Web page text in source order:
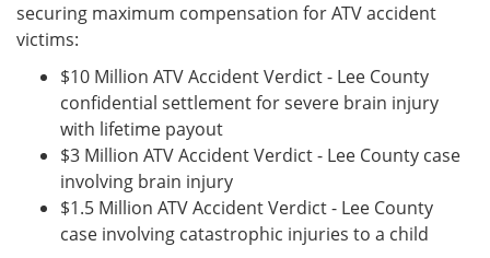
securing maximum compensation for ATV accident
victims:
$10 Million ATV Accident Verdict - Lee County
confidential settlement for severe brain injury
with lifetime payout
$3 Million ATV Accident Verdict - Lee County case
involving brain injury
$1.5 Million ATV Accident Verdict - Lee County
case involving catastrophic injuries to a child